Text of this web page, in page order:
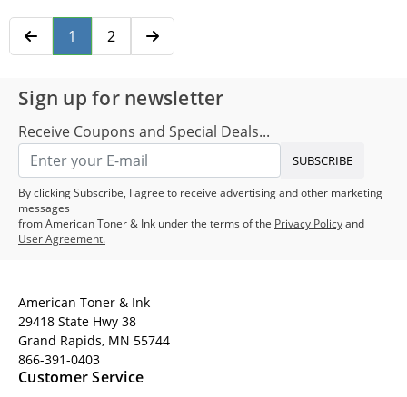
1 2
Sign up for newsletter
Receive Coupons and Special Deals...
SUBSCRIBE
By clicking Subscribe, I agree to receive advertising and other marketing
messages
from American Toner & Ink under the terms of the Privacy Policyand
User Agreement.
American Toner & Ink
29418 State Hwy 38
Grand Rapids, MN 55744
866-391-0403
Customer Service